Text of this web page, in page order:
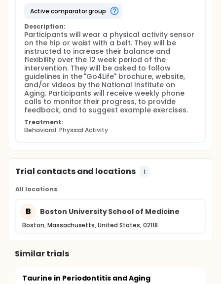
active comparator group
Description:
Participants will wear a physical activity sensor
on the hip or waist with a belt. They will be
instructed to increase their balance and
flexibility over the 12 week period of the
intervention. They will be asked to follow
guidelines in the "Go4Life" brochure, website,
and/or videos by the National Institute on
Aging. Participants will receive weekly phone
calls to monitor their progress, to provide
feedback, and to suggest example exercises.
Treatment:
Behavioral: Physical Activity
Trial contacts and locations 1
All locations
B Boston University School of Medicine
Boston, Massachusetts, United States, 02118
Similar trials
Taurine in Periodontitis and Aging